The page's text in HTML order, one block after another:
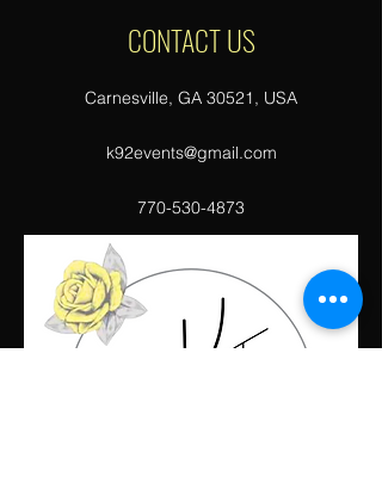
CONTACT US
Carnesville, GA 30521, USA
k92events@gmail.com
770-530-4873